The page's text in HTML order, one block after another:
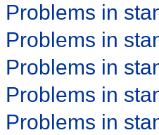
Problems in
Problems in
Problems in
Problems in
Problems in